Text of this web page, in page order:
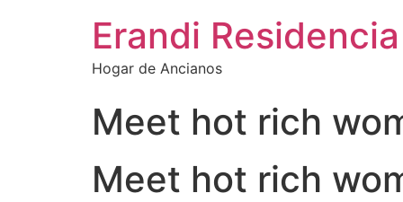
Erandi Residencia
Hogar de Ancianos
Meet hot rich
Meet hot rich